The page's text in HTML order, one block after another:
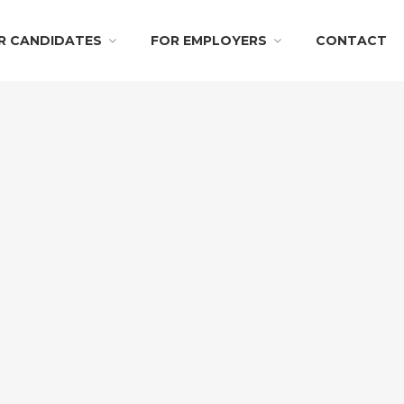
CANDIDATES FOR EMPLOYERS CONTACT